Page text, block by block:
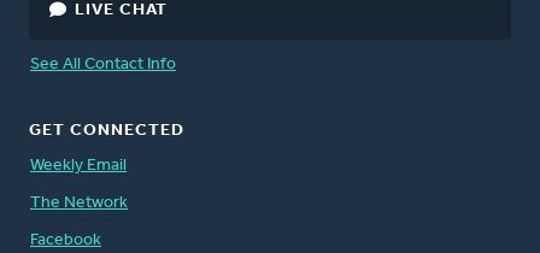
LIVE CHAT
See All Contact Info
GET CONNECTED
Weekly Email
The Network
Facebook